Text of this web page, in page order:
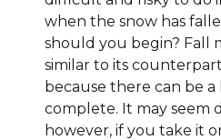
when the snow has
should you begin? Fall
similar to its
because there can be a
complete. It may seem
however, if you take it